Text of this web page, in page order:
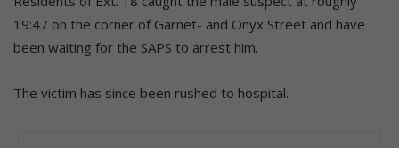
19:47 on the corner of Garnet- and Onyx Street and have
been waiting for the SAPS to arrest him.
The victim has since been rushed to hospital.